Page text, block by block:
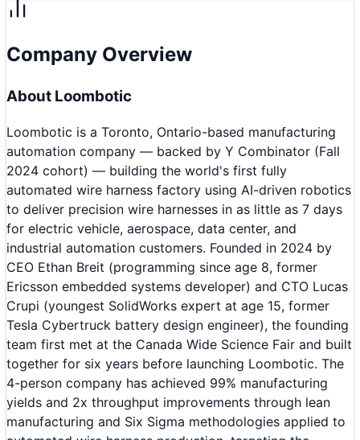
Company Overview
About Loombotic
Loombotic is a Toronto, Ontario-based manufacturing
automation company — backed by Y Combinator (Fall
2024 cohort) — building the world's first fully
automated wire harness factory using AI-driven robotics
to deliver precision wire harnesses in as little as 7 days
for electric vehicle, aerospace, data center, and
industrial automation customers. Founded in 2024 by
CEO Ethan Breit (programming since age 8, former
Ericsson embedded systems developer) and CTO Lucas
Crupi (youngest SolidWorks expert at age 15, former
Tesla Cybertruck battery design engineer), the founding
team first met at the Canada Wide Science Fair and built
together for six years before launching Loombotic. The
4-person company has achieved 99% manufacturing
yields and 2x throughput improvements through lean
manufacturing and Six Sigma methodologies applied to